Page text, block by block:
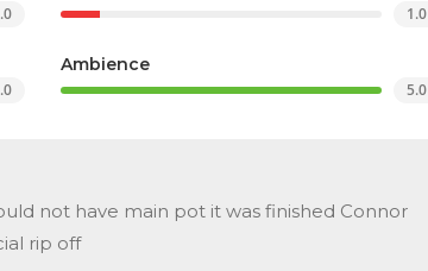
1.0
Ambience
5.0
not have main pot it was finished Connor
rip off